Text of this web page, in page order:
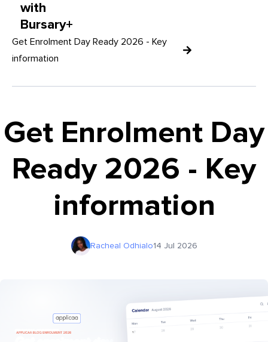
with
Bursary+
Get Enrolment Day Ready 2026 - Key
information
Get Enrolment Day
Ready 2026 - Key
information
14 Jul 2026
Racheal Odhialo